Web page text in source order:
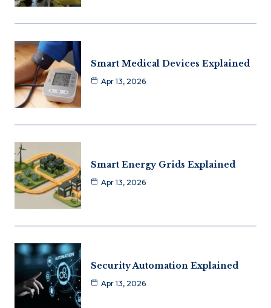
Smart Medical Devices Explained
Apr 13, 2026
Smart Energy Grids Explained
Apr 13, 2026
Security Automation Explained
Apr 13, 2026